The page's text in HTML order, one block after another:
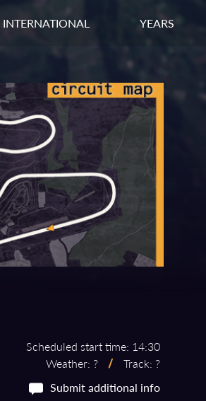
INTERNATIONAL YEARS
Scheduled start time: 14:30
Weather: ?
/ Track: ?
Submit additional info